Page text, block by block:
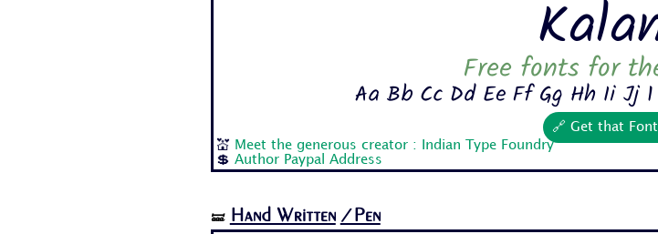
Free fonts for
Aa Bb Cc Dd Ee Ff Gg Hh Ii Jj
🔗 Get that
💒
Meet the generous creator : Indian Type Foundry
💲 Author Paypal Address
🝛 Hand Written /Pen